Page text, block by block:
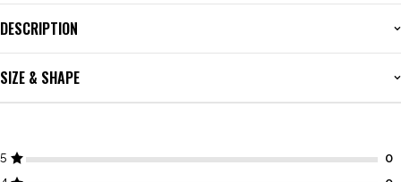
DESCRIPTION
SIZE & SHAPE
5